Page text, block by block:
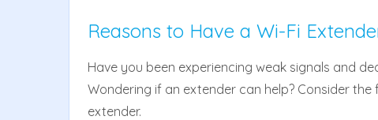
Reasons to Have a Wi-Fi
Have you been experiencing weak signals and
Wondering if an extender can help? Consider
extender.